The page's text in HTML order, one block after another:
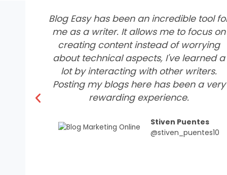
Blog Easy has been an incredible tool
me as a writer. It allows me to focus on
creating content instead of worrying
about technical aspects, I've learned a
lot by interacting with other writers.
Posting my blogs here has been a very
rewarding experience.
Stiven Puentes
@stiven_puentes10
P